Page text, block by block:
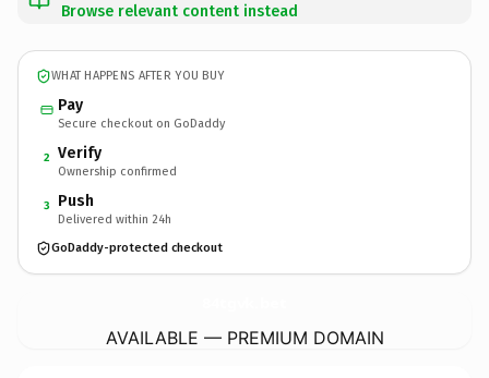
Browse relevant content instead
WHAT HAPPENS AFTER YOU BUY
Pay
Secure checkout on GoDaddy
2 Verify
Ownership confirmed
3 Push
Delivered within 24h
GoDaddy-protected checkout
AVAILABLE — PREMIUM DOMAIN